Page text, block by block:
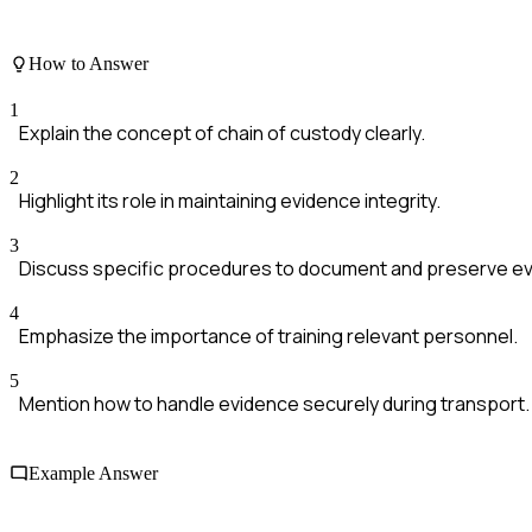
How to Answer
1
Explain the concept of chain of custody clearly.
2
Highlight its role in maintaining evidence integrity.
3
Discuss specific procedures to document and preserve
4
Emphasize the importance of training relevant personnel.
5
Mention how to handle evidence securely during transport.
Example Answer